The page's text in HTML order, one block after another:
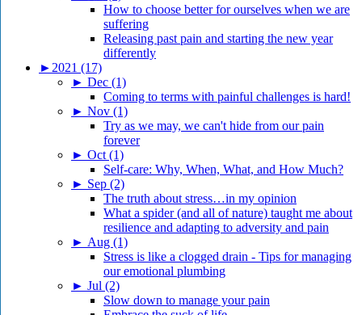
How to choose better for ourselves when we are
suffering
Releasing past pain and starting the new year
differently
► 2021 (17)
► Dec (1)
Coming to terms with painful challenges is hard!
► Nov (1)
Try as we may, we can't hide from our pain
forever
► Oct (1)
Self-care: Why, When, What, and How Much?
► Sep (2)
The truth about stress…in my opinion
What a spider (and all of nature) taught me about
resilience and adapting to adversity and pain
► Aug (1)
Stress is like a clogged drain - Tips for managing
our emotional plumbing
► Jul (2)
Slow down to manage your pain